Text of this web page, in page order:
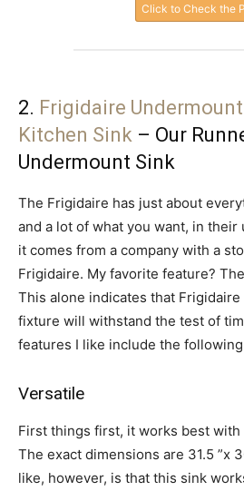
Click to Check the
2. Frigidaire
Kitchen Sink – Our
Undermount Sink
The Frigidaire has just about
and a lot of what you want, in their
it comes from a company with a
Frigidaire. My favorite feature?
This alone indicates that
fixture will withstand the test of
features I like include the
Versatile
First things first, it works best with
The exact dimensions are 31.5 ”x
like, however, is that this sink